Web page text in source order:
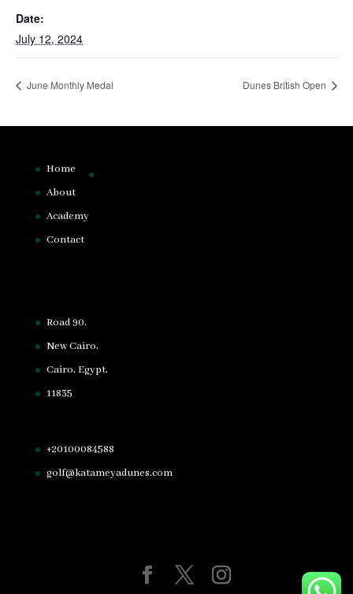
Date:
July 12, 2024
June Monthly Medal Dunes British Open
Home
About
Academy
Contact
Road 90,
New Cairo,
Cairo, Egypt,
11835
+20100084588
golf@katameyadunes.com